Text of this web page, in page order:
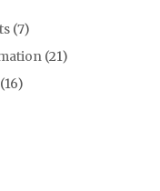
(7)
(21)